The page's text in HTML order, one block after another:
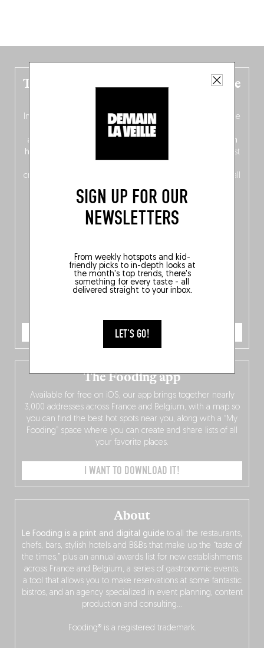
SIGN UP FOR OUR
NEWSLETTERS
From weekly hotspots and kid-
friendly picks to in-depth looks at
the month's top trends, there's
something for every taste - all
delivered straight to your inbox.
LET'S GO!
The new Belgium guide is fresh out the
In this fourth bilingual, bi-flavored edition
(French from the
front, Dutch from the back), discover
addresses
ten
hotly anticipated award winners
celebrating the very best
crossing linguistic borders in search of the only language all
Belgians agree on: good food.
ORDER NOW
About
Le Fooding is a print and digital guide to all the restaurants,
chefs, bars, stylish hotels and B&Bs that make up the “taste of
the times,” plus an annual awards list for new establishments
across France and Belgium, a series of gastronomic events,
a tool that allows you to make reservations at some fantastic
bistros, and an agency specialized in event planning, content
production and consulting…
Fooding® is a registered trademark.
The Fooding app
Available for free on iOS, our app brings together nearly
3,000 addresses across France and Belgium, with a map so
you can find the best hot spots near you, along with a “My
Fooding” space where you can create and share lists of all
your favorite places.
I WANT TO DOWNLOAD IT!